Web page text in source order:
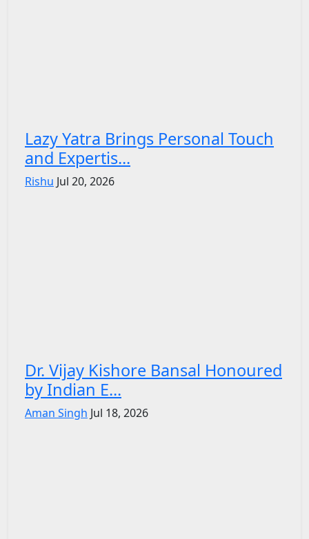
Lazy Yatra Brings Personal Touch
and Expertis...
Rishu Jul 20, 2026
Dr. Vijay Kishore Bansal Honoured
by Indian E...
Aman Singh Jul 18, 2026